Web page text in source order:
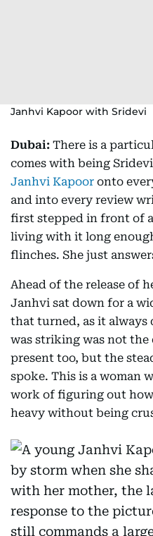
Janhvi Kapoor with Sridevi
Dubai: There is a
comes with being
Janhvi Kapoor onto
and into every review
first stepped in front of a
living with it long
flinches. She just
Ahead of the release of
Janhvi sat down for a
that turned, as it always
was striking was not
present too, but the
spoke. This is a woman
work of figuring out
heavy without being